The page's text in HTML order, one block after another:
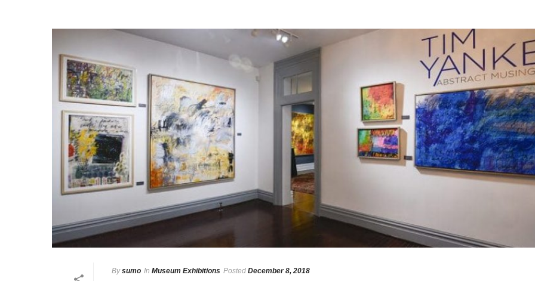
By sumo In Museum Exhibitions Posted December 8, 2018